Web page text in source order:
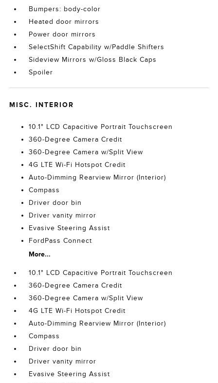
Bumpers: body-color
Heated door mirrors
Power door mirrors
SelectShift Capability w/Paddle Shifters
Sideview Mirrors w/Gloss Black Caps
Spoiler
MISC. INTERIOR
10.1" LCD Capacitive Portrait Touchscreen
360-Degree Camera Credit
360-Degree Camera w/Split View
4G LTE Wi-Fi Hotspot Credit
Auto-Dimming Rearview Mirror (Interior)
Compass
Driver door bin
Driver vanity mirror
Evasive Steering Assist
FordPass Connect
More...
10.1" LCD Capacitive Portrait Touchscreen
360-Degree Camera Credit
360-Degree Camera w/Split View
4G LTE Wi-Fi Hotspot Credit
Auto-Dimming Rearview Mirror (Interior)
Compass
Driver door bin
Driver vanity mirror
Evasive Steering Assist